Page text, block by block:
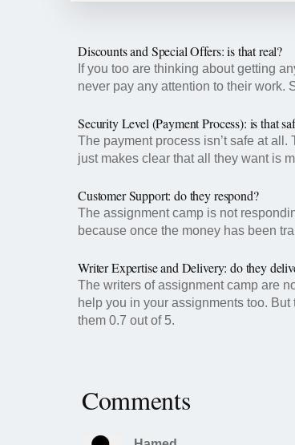
Discounts and Special Offers: is that real?
If you too are thinking about getting
never pay any attention to their work.
Security Level (Payment Process): is that
The payment process isn’t safe at
just makes clear that all they want is
Customer Support: do they respond?
The assignment camp is not
because once the money has been
Writer Expertise and Delivery: do they
The writers of assignment camp are
help you in your assignments too.
them 0.7 out of 5.
Comments